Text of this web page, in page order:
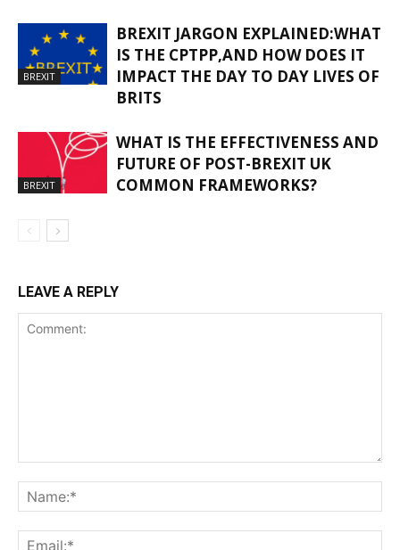
BREXIT
BREXIT JARGON EXPLAINED:WHAT
IS THE CPTPP,AND HOW DOES IT
IMPACT THE DAY TO DAY LIVES OF
BRITS
BREXIT
WHAT IS THE EFFECTIVENESS AND
FUTURE OF POST-BREXIT UK
COMMON FRAMEWORKS?
LEAVE A REPLY